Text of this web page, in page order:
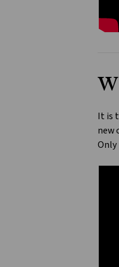
It is
new